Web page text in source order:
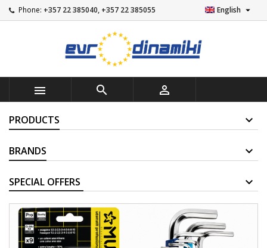
Phone: +357 22 385040, +357 22 385055 English 
  
PRODUCTS
BRANDS